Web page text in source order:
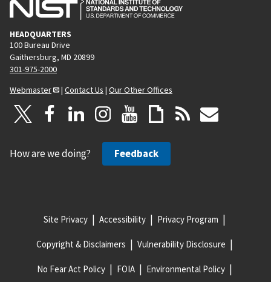
HEADQUARTERS
100 Bureau Drive
Gaithersburg, MD 20899
301-975-2000
Webmaster
| Contact Us | Our Other Offices
How are we doing? Feedback
Site Privacy Accessibility Privacy Program
Copyright & Disclaimers Vulnerability Disclosure
No Fear Act Policy FOIA Environmental Policy